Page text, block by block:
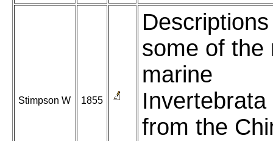
Stimpson W 1855
some of the
marine
Invertebrata
from the